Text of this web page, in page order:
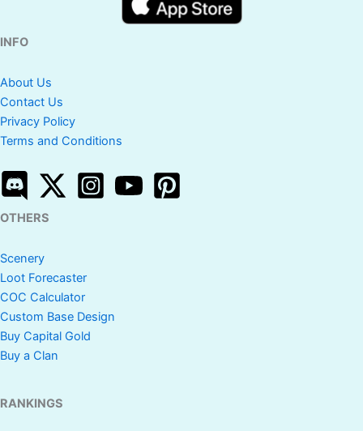
INFO
About Us
Contact Us
Privacy Policy
Terms and Conditions
OTHERS
Scenery
Loot Forecaster
COC Calculator
Custom Base Design
Buy Capital Gold
Buy a Clan
RANKINGS